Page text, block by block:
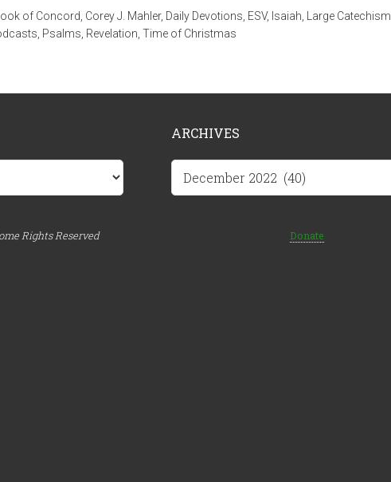
of Concord Corey J. Mahler, Daily Devotions ESV, Isaiah Large Catechism
Psalms Revelation Time of Christmas
Rights Reserved
ARCHIVES
Archives
Donate